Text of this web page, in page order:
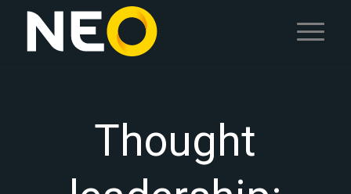
Thought